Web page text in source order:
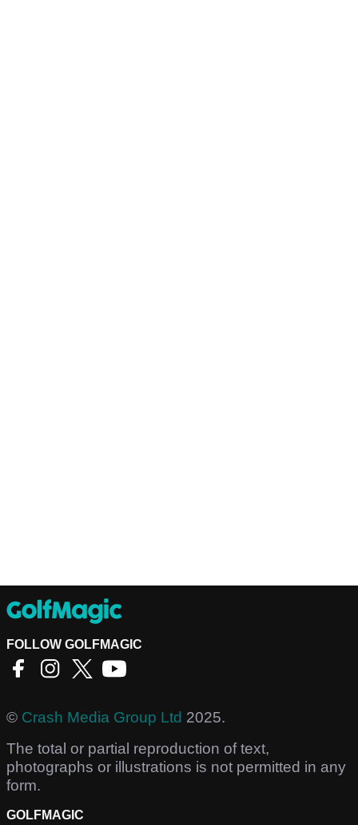
FOLLOW GOLFMAGIC
© Crash Media Group Ltd 2025.
The total or partial reproduction of text,
photographs or illustrations is not permitted in any
form.
GOLFMAGIC